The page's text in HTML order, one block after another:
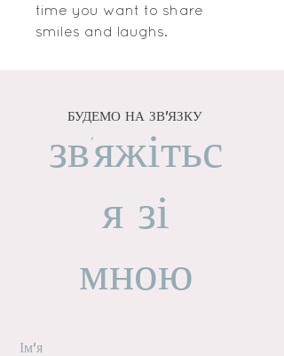
time you want to share
smiles and laughs.
БУДЕМО НА ЗВ'ЯЗКУ
зв'яжітьс
я зі
мною
Ім'я